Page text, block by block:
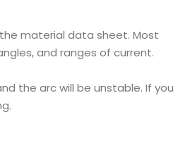
material data sheet. Most
and ranges of current.
the arc will be unstable. If you